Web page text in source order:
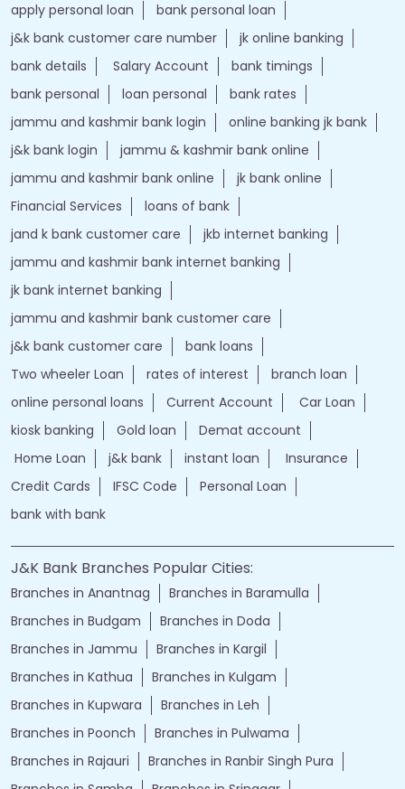
apply personal loan
bank personal loan
j&k bank customer care number
jk online banking
bank details
Salary Account
bank timings
bank personal
loan personal
bank rates
jammu and kashmir bank login
online banking jk bank
j&k bank login
jammu & kashmir bank online
jammu and kashmir bank online
jk bank online
Financial Services
loans of bank
jand k bank customer care
jkb internet banking
jammu and kashmir bank internet banking
jk bank internet banking
jammu and kashmir bank customer care
j&k bank customer care
bank loans
Two wheeler Loan
rates of interest
branch loan
online personal loans
Current Account
Car Loan
kiosk banking
Gold loan
Demat account
Home Loan
j&k bank instant loan
Insurance
Credit Cards
IFSC Code
Personal Loan
bank with bank
J&K Bank Branches Popular Cities:
Branches in Anantnag
Branches in Baramulla
Branches in Budgam
Branches in Doda
Branches in Jammu
Branches in Kargil
Branches in Kathua
Branches in Kulgam
Branches in Kupwara
Branches in Leh
Branches in Poonch
Branches in Pulwama
Branches in Rajauri
Branches in Ranbir Singh Pura